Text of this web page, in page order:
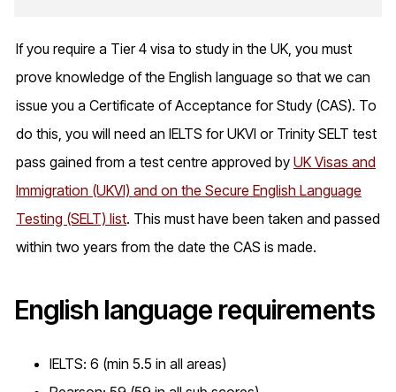
If you require a Tier 4 visa to study in the UK, you must
prove knowledge of the English language so that we can
issue you a Certificate of Acceptance for Study (CAS). To
do this, you will need an IELTS for UKVI or Trinity SELT test
pass gained from a test centre approved by UK Visas and
Immigration (UKVI) and on the Secure English Language
Testing (SELT) list. This must have been taken and passed
within two years from the date the CAS is made.
English language requirements
IELTS: 6 (min 5.5 in all areas)